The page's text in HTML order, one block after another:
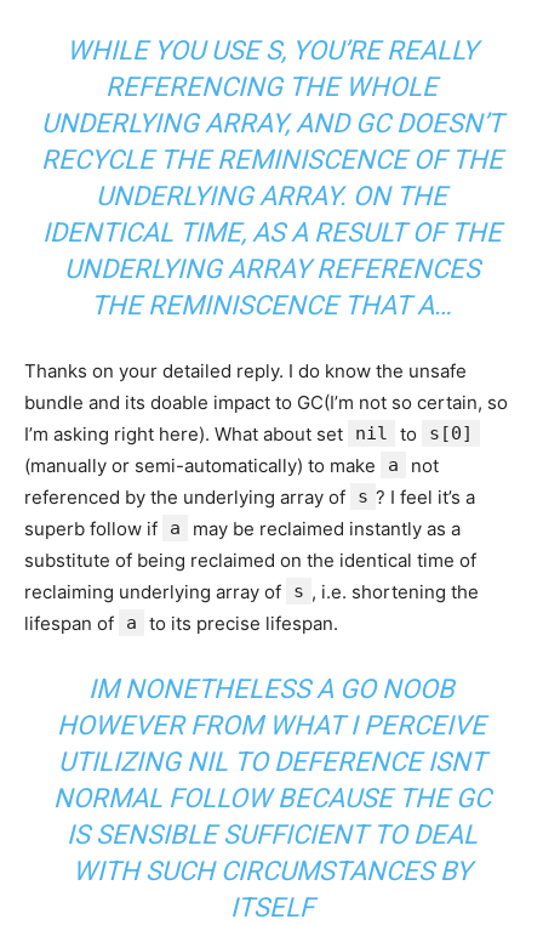
WHILE YOU USE S, YOU’RE REALLY
REFERENCING THE WHOLE
UNDERLYING ARRAY, AND GC DOESN’T
RECYCLE THE REMINISCENCE OF THE
UNDERLYING ARRAY. ON THE
IDENTICAL TIME, AS A RESULT OF THE
UNDERLYING ARRAY REFERENCES
THE REMINISCENCE THAT A…
Thanks on your detailed reply. I do know the unsafe
bundle and its doable impact to GC(I’m not so certain, so
I’m asking right here). What about set
nil to s[0]
(manually or semi-automatically) to make a
not
referenced by the underlying array of
s ? I feel it’s a
superb follow if
a
may be reclaimed instantly as a
substitute of being reclaimed on the identical time of
reclaiming underlying array of
s , i.e. shortening the
lifespan of
a to its precise lifespan.
IM NONETHELESS A GO NOOB
HOWEVER FROM WHAT I PERCEIVE
UTILIZING NIL TO DEFERENCE ISNT
NORMAL FOLLOW BECAUSE THE GC
IS SENSIBLE SUFFICIENT TO DEAL
WITH SUCH CIRCUMSTANCES BY
ITSELF